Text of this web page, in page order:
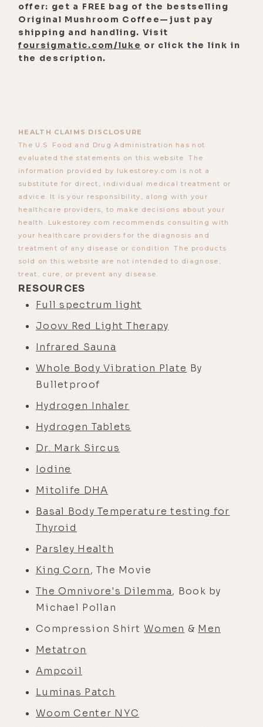
offer: get a FREE bag of the bestselling
Original Mushroom Coffee—just pay
shipping and handling. Visit
foursigmatic.com/luke or click the link in
the description.
HEALTH CLAIMS DISCLOSURE
The U.S. Food and Drug Administration has not
evaluated the statements on this website. The
information provided by lukestorey.com is not a
substitute for direct, individual medical treatment or
advice. It is your responsibility, along with your
healthcare providers, to make decisions about your
health. Lukestorey.com recommends consulting with
your healthcare providers for the diagnosis and
treatment of any disease or condition. The products
sold on this website are not intended to diagnose,
treat, cure, or prevent any disease.
RESOURCES
Full spectrum light
Joovv Red Light Therapy
Infrared Sauna
Whole Body Vibration Plate By
Bulletproof
Hydrogen Inhaler
Hydrogen Tablets
Dr. Mark Sircus
Iodine
Mitolife DHA
Basal Body Temperature testing for
Thyroid
Parsley Health
King Corn, The Movie
The Omnivore's Dilemma, Book by
Michael Pollan
Compression ShirtWomen & Men
Metatron
Ampcoil
Luminas Patch
Woom Center NYC